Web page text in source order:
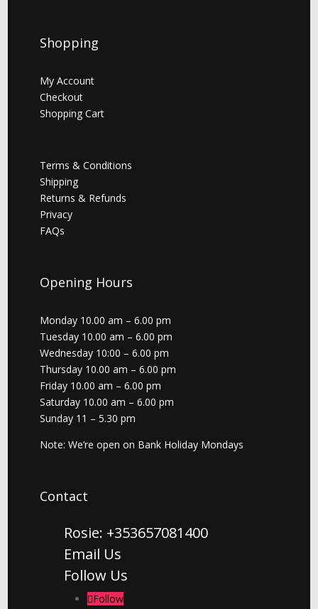
Shopping
My Account
Checkout
Shopping Cart
Terms & Conditions
Shipping
Returns & Refunds
Privacy
FAQs
Opening Hours
Monday 10.00 am – 6.00 pm
Tuesday 10.00 am – 6.00 pm
Wednesday 10:00 – 6.00 pm
Thursday 10.00 am – 6.00 pm
Friday 10.00 am – 6.00 pm
Saturday 10.00 am – 6.00 pm
Sunday 11 – 5.30 pm
Note: We’re open on Bank Holiday Mondays
Contact
Rosie: +353657081400
Email Us
Follow Us
Follow